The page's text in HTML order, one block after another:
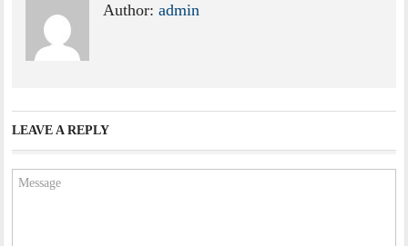
Author:admin
LEAVE A REPLY